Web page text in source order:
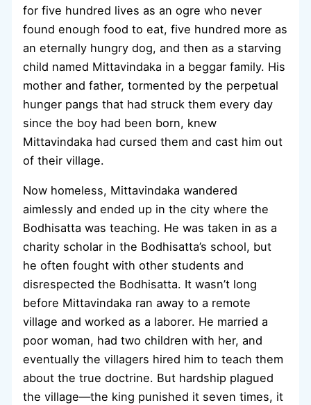
for five hundred lives as an ogre who never
found enough food to eat, five hundred more as
an eternally hungry dog, and then as a starving
child named Mittavindaka in a beggar family. His
mother and father, tormented by the perpetual
hunger pangs that had struck them every day
since the boy had been born, knew
Mittavindaka had cursed them and cast him out
of their village.
Now homeless, Mittavindaka wandered
aimlessly and ended up in the city where the
Bodhisatta was teaching. He was taken in as a
charity scholar in the Bodhisatta’s school, but
he often fought with other students and
disrespected the Bodhisatta. It wasn’t long
before Mittavindaka ran away to a remote
village and worked as a laborer. He married a
poor woman, had two children with her, and
eventually the villagers hired him to teach them
about the true doctrine. But hardship plagued
the village—the king punished it seven times, it